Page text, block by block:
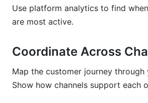
Use platform analytics to find
are most active.
Coordinate Across
Map the customer journey through
Show how channels support each